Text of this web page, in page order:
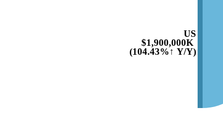
US
$1,900,000K
(104.43%↑ Y/Y)